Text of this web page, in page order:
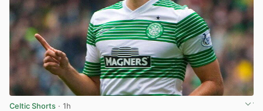
Celtic Shorts · 1h